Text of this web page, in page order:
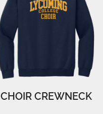
CHOIR CREWNECK